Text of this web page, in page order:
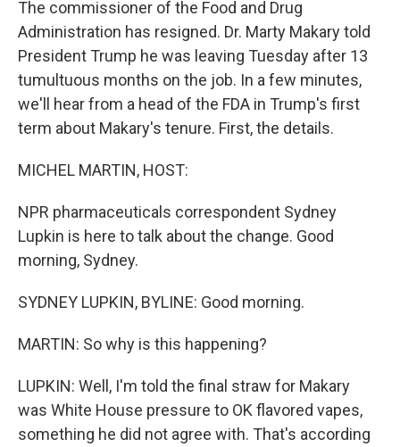
The commissioner of the Food and Drug
Administration has resigned. Dr. Marty Makary told
President Trump he was leaving Tuesday after 13
tumultuous months on the job. In a few minutes,
we'll hear from a head of the FDA in Trump's first
term about Makary's tenure. First, the details.
MICHEL MARTIN, HOST:
NPR pharmaceuticals correspondent Sydney
Lupkin is here to talk about the change. Good
morning, Sydney.
SYDNEY LUPKIN, BYLINE: Good morning.
MARTIN: So why is this happening?
LUPKIN: Well, I'm told the final straw for Makary
was White House pressure to OK flavored vapes,
something he did not agree with. That's according